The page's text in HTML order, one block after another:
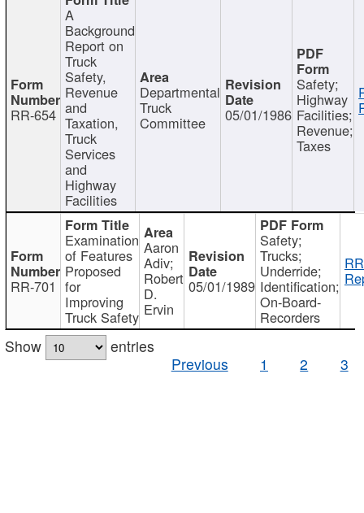
RR-654
A
Background
Report on
Truck
Safety,
Revenue
and
Taxation,
Truck
Services
and
Highway
Facilities
Departmental
Truck
Committee 05/01/1986
Safety;
Highway
Facilities;
Revenue;
Taxes
RR-701
Examination
of Features
Proposed
for
Improving
Truck Safety
Aaron
Adiv;
Robert
D.
Ervin
05/01/1989
Safety;
Trucks;
Underride;
Identification;
On-Board-
Recorders
Show
entries
Previous
1 2 3